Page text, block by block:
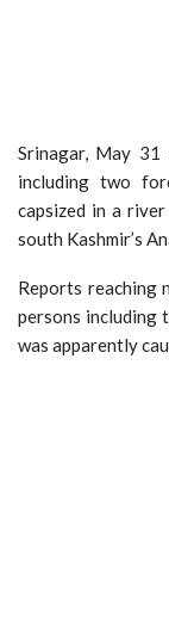
Srinagar, May
including two
capsized in a
south Kashmir’s
Reports reaching
persons including
was apparently